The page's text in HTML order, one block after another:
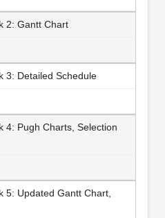
2: Gantt Chart
3: Detailed Schedule
4: Pugh Charts, Selection
5: Updated Gantt Chart,